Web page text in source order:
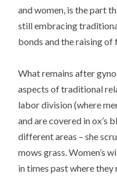
and women, is the part
still embracing
bonds and the raising of
What remains after
aspects of traditional
labor division (where
and are covered in ox’s
different areas – she
mows grass. Women’s
in times past where